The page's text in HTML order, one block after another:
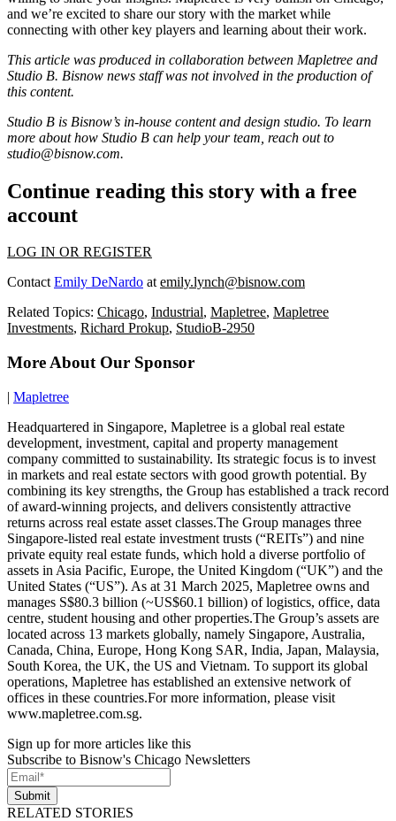
and we’re excited to share our story with the market while
connecting with other key players and learning about their work.
This article was produced in collaboration between Mapletree and
Studio B. Bisnow news staff was not involved in the production of
this content.
Studio B is Bisnow’s in-house content and design studio. To learn
more about how Studio B can help your team, reach out to
studio@bisnow.com.
Continue reading this story with a free
account
LOG IN OR REGISTER
ContactEmily DeNardo atemily.lynch@bisnow.com
Related Topics: Chicago, Industrial, Mapletree, Mapletree
Investments, Richard Prokup, StudioB-2950
More About Our Sponsor
| Mapletree
Headquartered in Singapore, Mapletree is a global real estate
development, investment, capital and property management
company committed to sustainability. Its strategic focus is to invest
in markets and real estate sectors with good growth potential. By
combining its key strengths, the Group has established a track record
of award-winning projects, and delivers consistently attractive
returns across real estate asset classes.The Group manages three
Singapore-listed real estate investment trusts (“REITs”) and nine
private equity real estate funds, which hold a diverse portfolio of
assets in Asia Pacific, Europe, the United Kingdom (“UK”) and the
United States (“US”). As at 31 March 2025, Mapletree owns and
manages S$80.3 billion (~US$60.1 billion) of logistics, office, data
centre, student housing and other properties.The Group’s assets are
located across 13 markets globally, namely Singapore, Australia,
Canada, China, Europe, Hong Kong SAR, India, Japan, Malaysia,
South Korea, the UK, the US and Vietnam. To support its global
operations, Mapletree has established an extensive network of
offices in these countries.For more information, please visit
www.mapletree.com.sg.
Sign up for more articles like this
Subscribe to Bisnow's Chicago Newsletters
Submit
RELATED STORIES